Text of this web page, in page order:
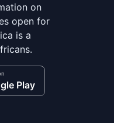
on
open for
is a
Play